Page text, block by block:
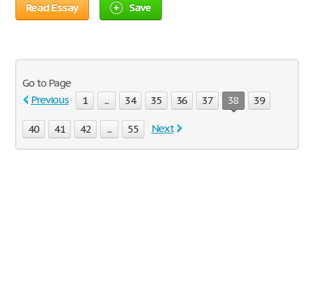
Read Essay Save
Go to Page
Previous
1 ... 34 35 36 37 38 39
40 41 42 ... 55 Next